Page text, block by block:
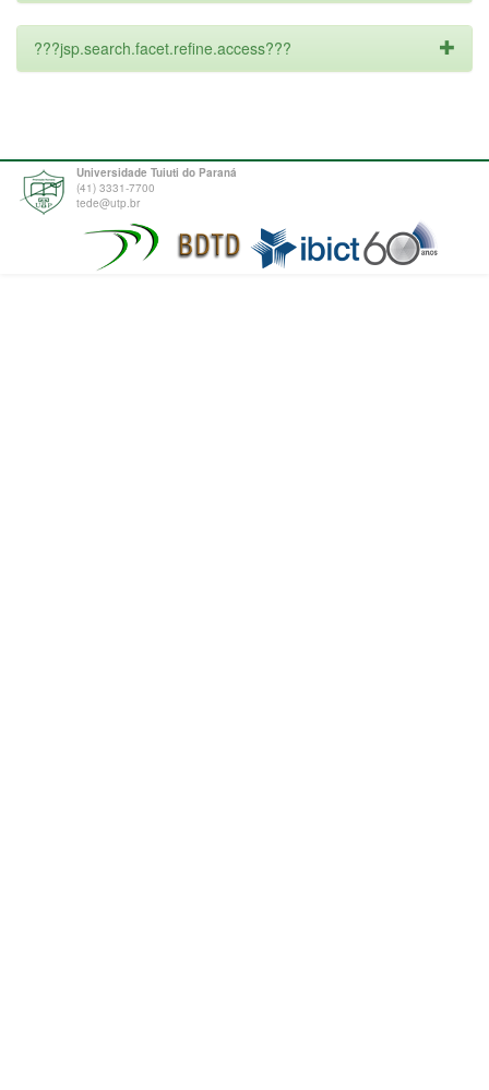
???jsp.search.facet.refine.access???
Universidade Tuiuti do Paraná
(41) 3331-7700
tede@utp.br